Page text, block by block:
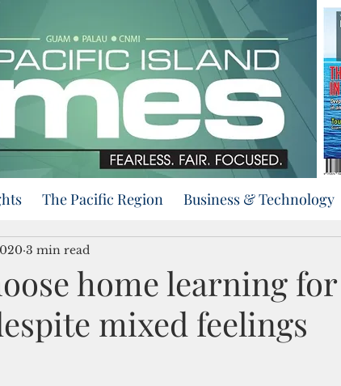
The Pacific Region Business & Technology
home learning for
mixed feelings
3 min read